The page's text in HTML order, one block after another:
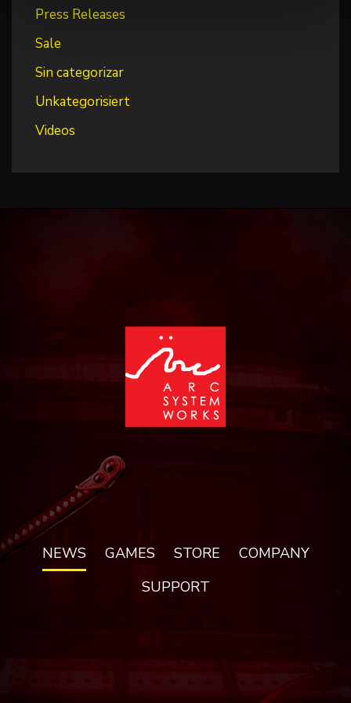
Press Releases
Sale
Sin categorizar
Unkategorisiert
Videos
NEWS GAMES STORE
COMPANY
SUPPORT